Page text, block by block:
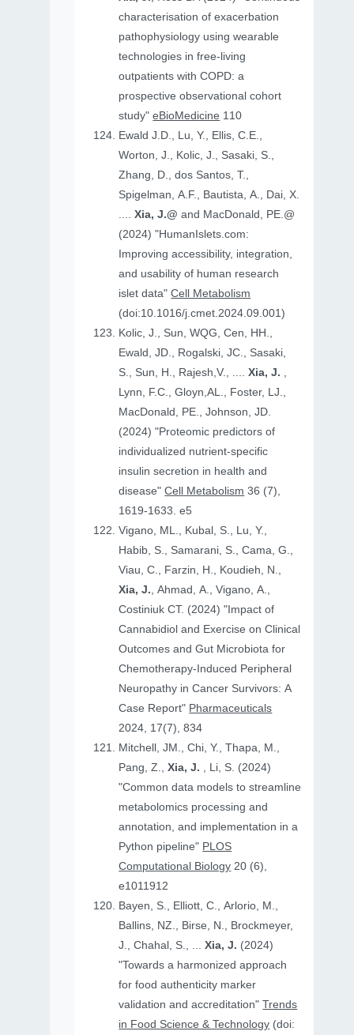
characterisation of exacerbation
pathophysiology using wearable
technologies in free-living
outpatients with COPD: a
prospective observational cohort
study"eBioMedicine 110
Ewald J.D., Lu, Y., Ellis, C.E.,
Worton, J., Kolic, J., Sasaki, S.,
Zhang, D., dos Santos, T.,
Spigelman, A.F., Bautista, A., Dai, X.
....Xia, J.@and MacDonald, PE.@
(2024) "HumanIslets.com:
Improving accessibility, integration,
and usability of human research
islet data"Cell Metabolism
(doi:10.1016/j.cmet.2024.09.001)
Kolic, J., Sun, WQG, Cen, HH.,
Ewald, JD., Rogalski, JC., Sasaki,
S., Sun, H., Rajesh,V., ....Xia, J. ,
Lynn, F.C., Gloyn,AL., Foster, LJ.,
MacDonald, PE., Johnson, JD.
(2024) "Proteomic predictors of
individualized nutrient-specific
insulin secretion in health and
disease"Cell Metabolism 36 (7),
1619-1633. e5
Vigano, ML., Kubal, S., Lu, Y.,
Habib, S., Samarani, S., Cama, G.,
Viau, C., Farzin, H., Koudieh, N.,
Xia, J., Ahmad, A., Vigano, A.,
Costiniuk CT. (2024) "Impact of
Cannabidiol and Exercise on Clinical
Outcomes and Gut Microbiota for
Chemotherapy-Induced Peripheral
Neuropathy in Cancer Survivors: A
Case Report" Pharmaceuticals
2024, 17(7), 834
Mitchell, JM., Chi, Y., Thapa, M.,
Pang, Z.,Xia, J. , Li, S. (2024)
"Common data models to streamline
metabolomics processing and
annotation, and implementation in a
Python pipeline" PLOS
Computational Biology 20 (6),
e1011912
Bayen, S., Elliott, C., Arlorio, M.,
Ballins, NZ., Birse, N., Brockmeyer,
J., Chahal, S., ...Xia, J. (2024)
"Towards a harmonized approach
for food authenticity marker
validation and accreditation"Trends
in Food Science & Technology (doi: